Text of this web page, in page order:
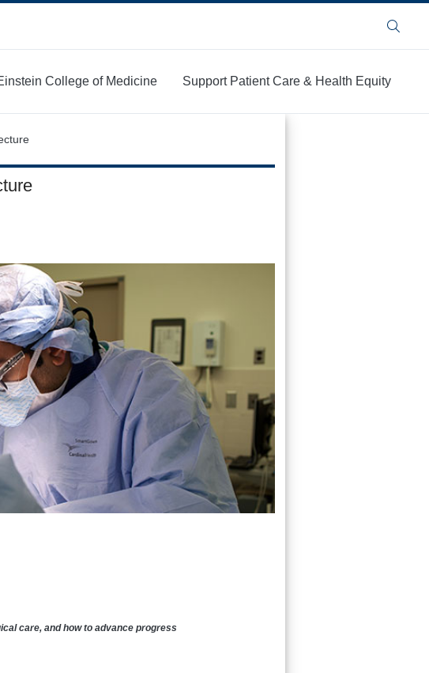
Search
College of Medicine
Support Patient Care & Health Equity
care, and how to advance progress